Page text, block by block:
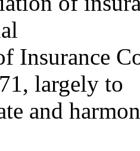
Insurance
largely to
and